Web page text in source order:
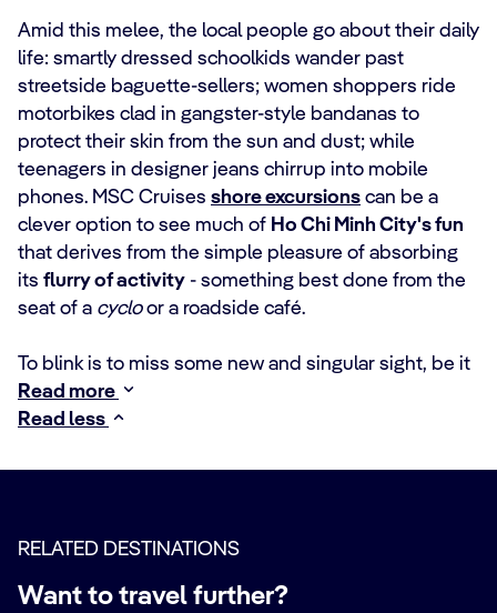
Amid this melee, the local people go about their daily
life: smartly dressed schoolkids wander past
streetside baguette-sellers; women shoppers ride
motorbikes clad in gangster-style bandanas to
protect their skin from the sun and dust; while
teenagers in designer jeans chirrup into mobile
phones. MSC Cruises shore excursions can be a
clever option to see much of Ho Chi Minh City's fun
that derives from the simple pleasure of absorbing
its flurry of activity - something best done from the
seat of a cycloor a roadside café.
To blink is to miss some new and singular sight, be it
Read more
Read less
RELATED DESTINATIONS
Want to travel further?